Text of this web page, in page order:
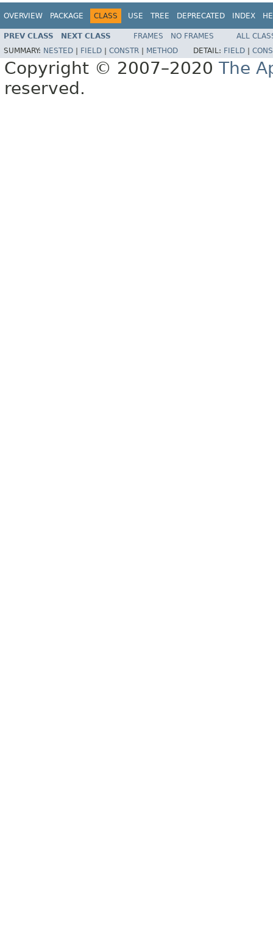
OVERVIEW PACKAGE CLASS USE TREE DEPRECATED INDEX
PREV CLASS NEXT CLASS FRAMES NO FRAMES
ALL
SUMMARY: NESTED FIELD CONSTR METHOD DETAIL: FIELD
Copyright © 2007–2020 The
reserved.